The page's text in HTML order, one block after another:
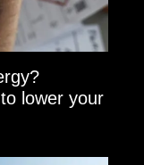
lower your